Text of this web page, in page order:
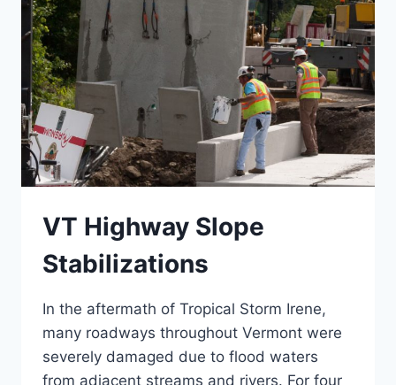
VT Highway Slope
Stabilizations
In the aftermath of Tropical Storm Irene,
many roadways throughout Vermont were
severely damaged due to flood waters
from adjacent streams and rivers. For four